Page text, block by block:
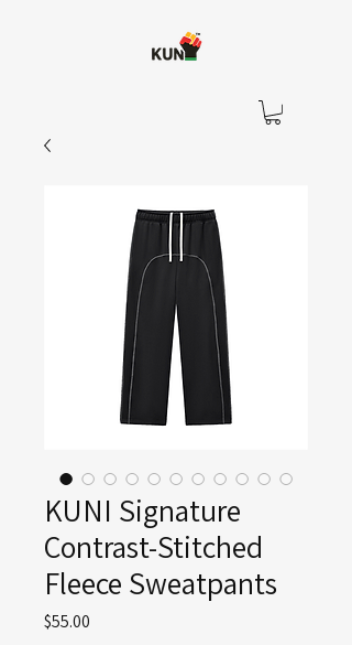
KUNI Signature
Contrast-Stitched
Fleece Sweatpants
$55.00